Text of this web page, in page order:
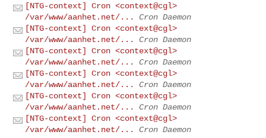
[NTG-context] Cron <context@cgl>
/var/www/aanhet.net/...
Cron Daemon
[NTG-context] Cron <context@cgl>
/var/www/aanhet.net/...
Cron Daemon
[NTG-context] Cron <context@cgl>
/var/www/aanhet.net/...
Cron Daemon
[NTG-context] Cron <context@cgl>
/var/www/aanhet.net/...
Cron Daemon
[NTG-context] Cron <context@cgl>
/var/www/aanhet.net/...
Cron Daemon
[NTG-context] Cron <context@cgl>
/var/www/aanhet.net/...
Cron Daemon